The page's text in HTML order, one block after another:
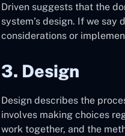
Driven suggests that the
system’s design. If we
considerations or
3. Design
Design describes the
involves making choices
work together, and the